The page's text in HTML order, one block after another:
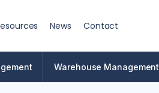
News Contact
Warehouse Management